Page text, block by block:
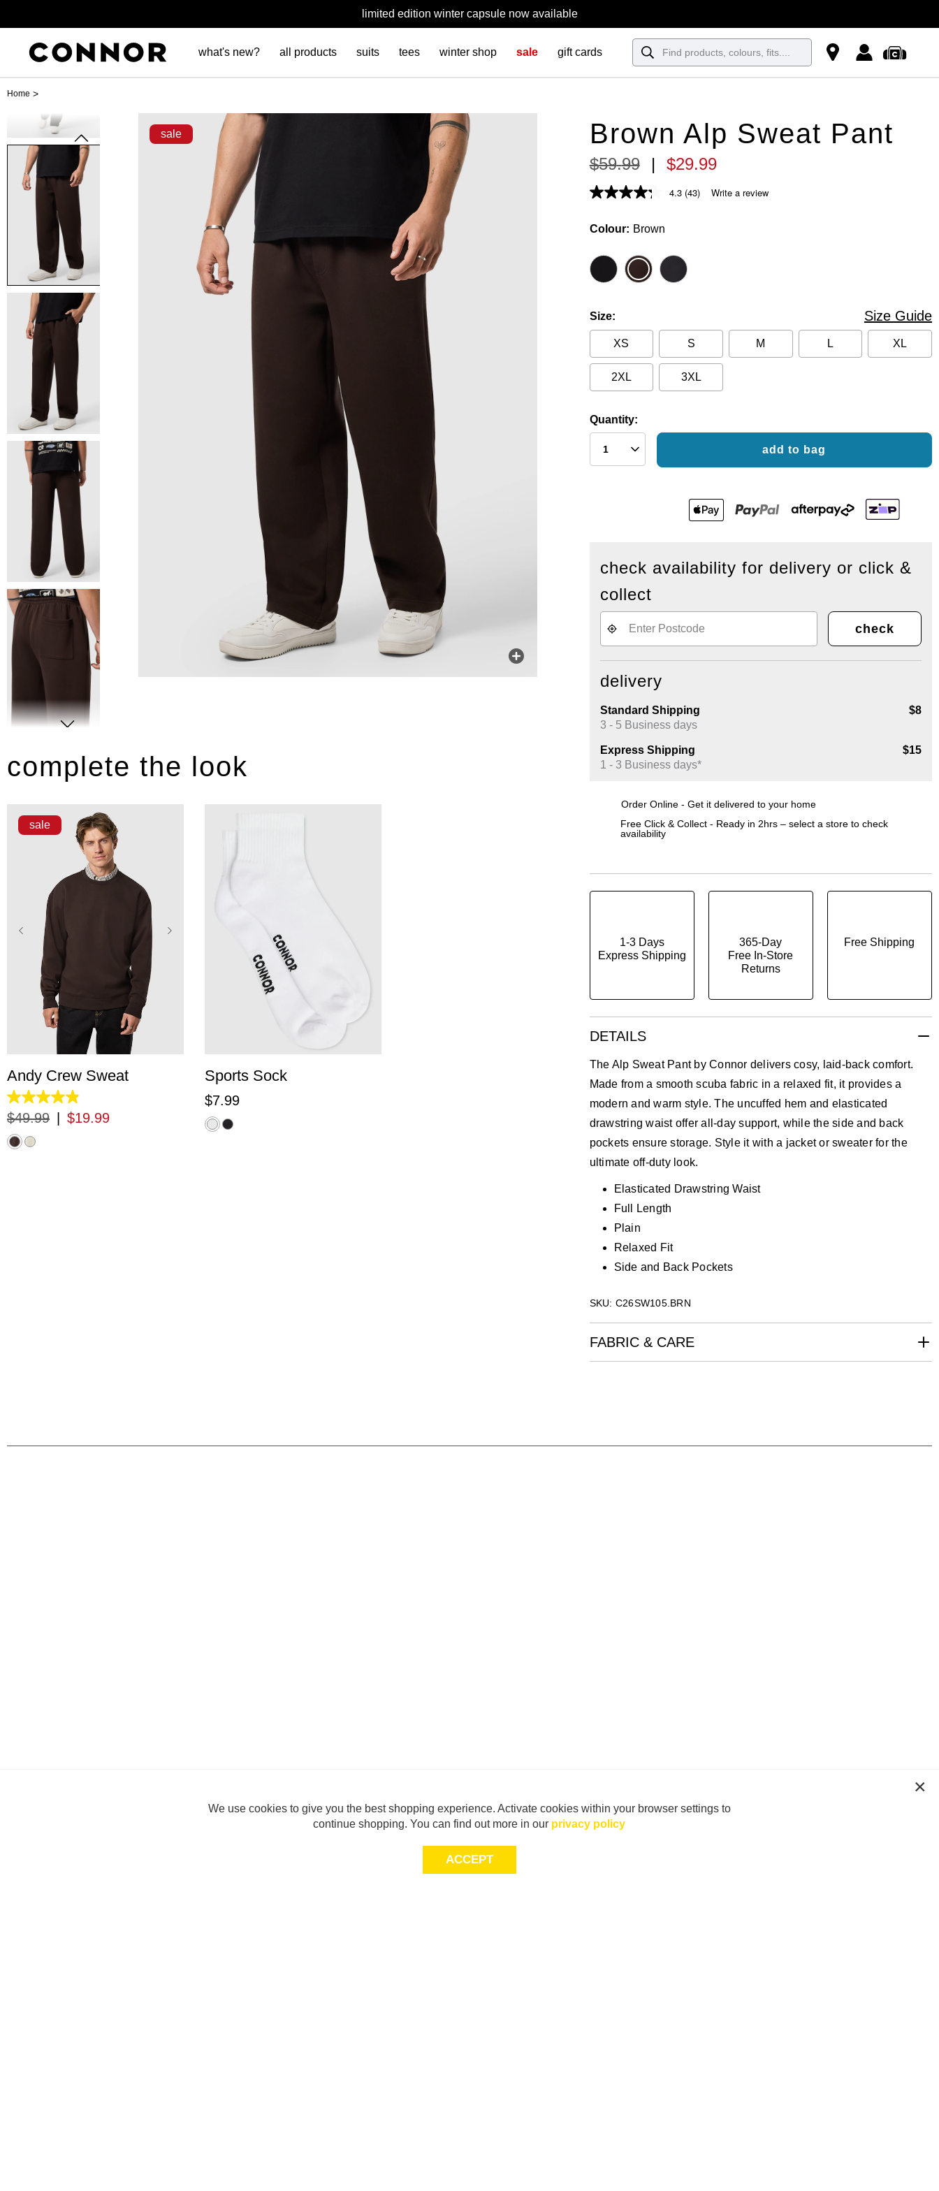
limited edition winter capsule now available
what's new? all products suits tees winter shop sale gift cards
Home >
sale
complete the look
XS S M L XL
2XL
3XL
sale
Andy Crew Sweat
4.9
out
of
5
stars.
$49.99 $19.99
One Size
Sports Sock
$7.99
Brown Alp Sweat Pant
$59.99 | $29.99
4.3 (43) Write a review
Colour Brown
Size Size Guide
XS S M L XL
2XL 3XL
Quantity:
add to bag
check availability for delivery or click &
collect
check
delivery
Standard Shipping
$8
3 - 5 Business days
Express Shipping
$15
1 - 3 Business days*
Order Online - Get it delivered to your home
Free Click & Collect - Ready in 2hrs – select a store to check
availability
1-3 Days
Express Shipping
365-Day
Free In-Store
Returns
Free Shipping
DETAILS
The Alp Sweat Pant by Connor delivers cosy, laid-back comfort.
Made from a smooth scuba fabric in a relaxed fit, it provides a
modern and warm style. The uncuffed hem and elasticated
drawstring waist offer all-day support, while the side and back
pockets ensure storage. Style it with a jacket or sweater for the
ultimate off-duty look.
Elasticated Drawstring Waist
Full Length
Plain
Relaxed Fit
Side and Back Pockets
SKU: C26SW105.BRN
FABRIC & CARE
We use cookies to give you the best shopping experience. Activate cookies within your browser settings to
continue shopping. You can find out more in our privacy policy
ACCEPT